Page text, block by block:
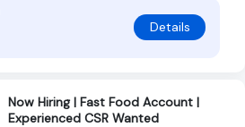
Details
Now Hiring | Fast Food Account |
Experienced CSR Wanted